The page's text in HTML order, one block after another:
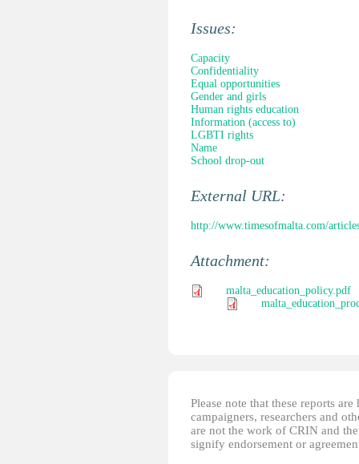
Issues:
Capacity
Confidentiality
Equal opportunities
Gender and girls
Human rights education
Information (access to)
LGBTI rights
Name
School drop-out
External URL:
http://www.timesofmalta.com/
Attachment:
malta_education_policy.pdf
Please note that these reports
campaigners, researchers and
are not the work of CRIN and
signify endorsement or